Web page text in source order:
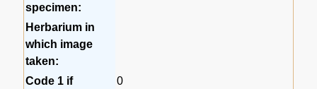
specimen:
Herbarium in
which image
taken:
Code 1 if
0